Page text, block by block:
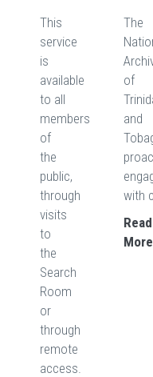
This
service
is
available
to all
members
of
the
public,
through
visits
to
the
Search
Room
or
through
remote
access.
The
of
and
with
Read
More